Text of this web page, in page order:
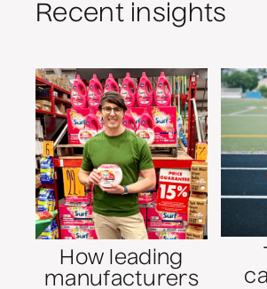
Recent insights
How leading
manufacturers